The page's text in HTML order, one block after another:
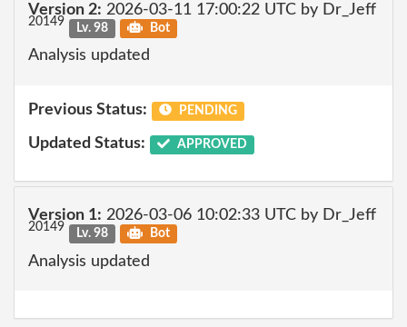
Version 2: 2026-03-11 17:00:22 UTC by Dr_Jeff
20149 Lv. 98 Bot
Analysis updated
Previous Status: PENDING
Updated Status: APPROVED
Version 1: 2026-03-06 10:02:33 UTC by Dr_Jeff
20149 Lv. 98 Bot
Analysis updated